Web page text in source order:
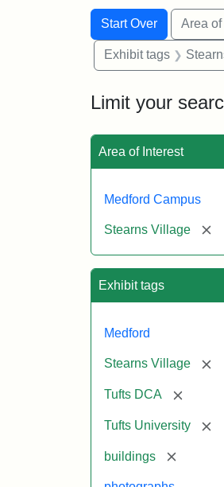
Search
Search
Start Over
You searched for:Area
Exhibit tags
Limit your
Area of Interest
Medford Campus
Stearns Village
Exhibit tags
Medford
Stearns Village
Tufts DCA [remove]
Tufts University
buildings [remove]